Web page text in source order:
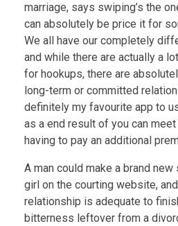
marriage, says swiping’s the
can absolutely be price it for
We all have our completely
and while there are actually a
for hookups, there are
long-term or committed
definitely my favourite app to
as a end result of you can
having to pay an additional
A man could make a brand
girl on the courting website,
relationship is adequate to
bitterness leftover from a